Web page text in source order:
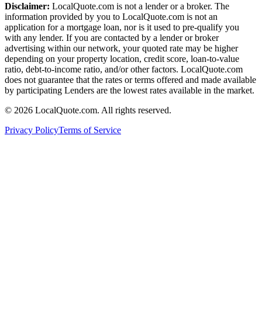
Disclaimer: LocalQuote.com is not a lender or a broker. The
information provided by you to LocalQuote.com is not an
application for a mortgage loan, nor is it used to pre-qualify you
with any lender. If you are contacted by a lender or broker
advertising within our network, your quoted rate may be higher
depending on your property location, credit score, loan-to-value
ratio, debt-to-income ratio, and/or other factors. LocalQuote.com
does not guarantee that the rates or terms offered and made available
by participating Lenders are the lowest rates available in the market.
© 2026 LocalQuote.com. All rights reserved.
Privacy PolicyTerms of Service